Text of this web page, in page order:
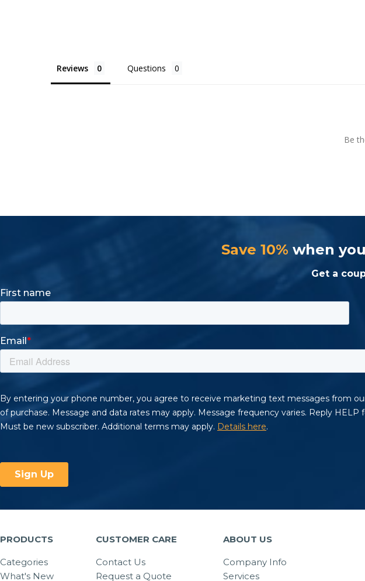
Reviews Questions
Be
Save 10% when
Get a
PRODUCTS
Categories
What's New
CUSTOMER CARE
Contact Us
Request a Quote
ABOUT US
Company Info
Services